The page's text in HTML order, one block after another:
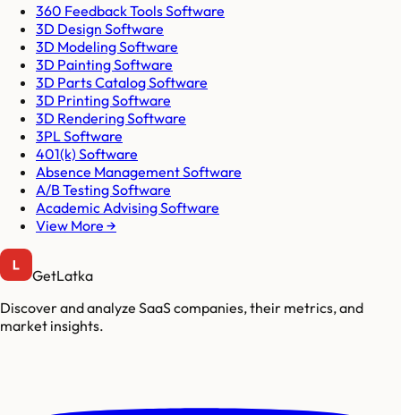
360 Feedback Tools Software
3D Design Software
3D Modeling Software
3D Painting Software
3D Parts Catalog Software
3D Printing Software
3D Rendering Software
3PL Software
401(k) Software
Absence Management Software
A/B Testing Software
Academic Advising Software
View More →
GetLatka
Discover and analyze SaaS companies, their metrics, and
market insights.